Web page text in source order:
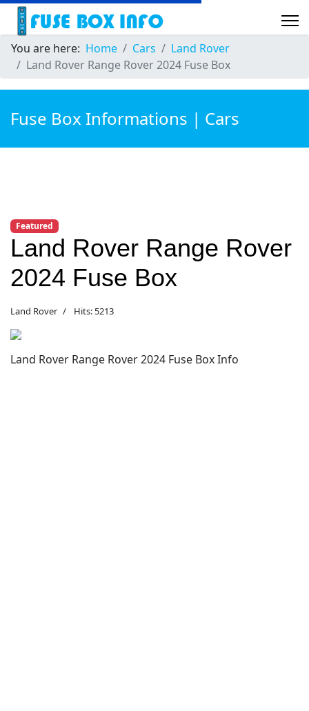
You are here: Home Cars
Land Rover
Land Rover Range Rover 2024 Fuse Box
Fuse Box Informations | Cars
Featured
Land Rover Range Rover
2024 Fuse Box
Land Rover Hits: 5213
Land Rover Range Rover 2024 Fuse Box Info